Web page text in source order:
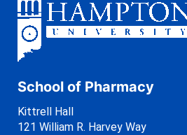
School of Pharmacy
Kittrell Hall
121 William R. Harvey Way